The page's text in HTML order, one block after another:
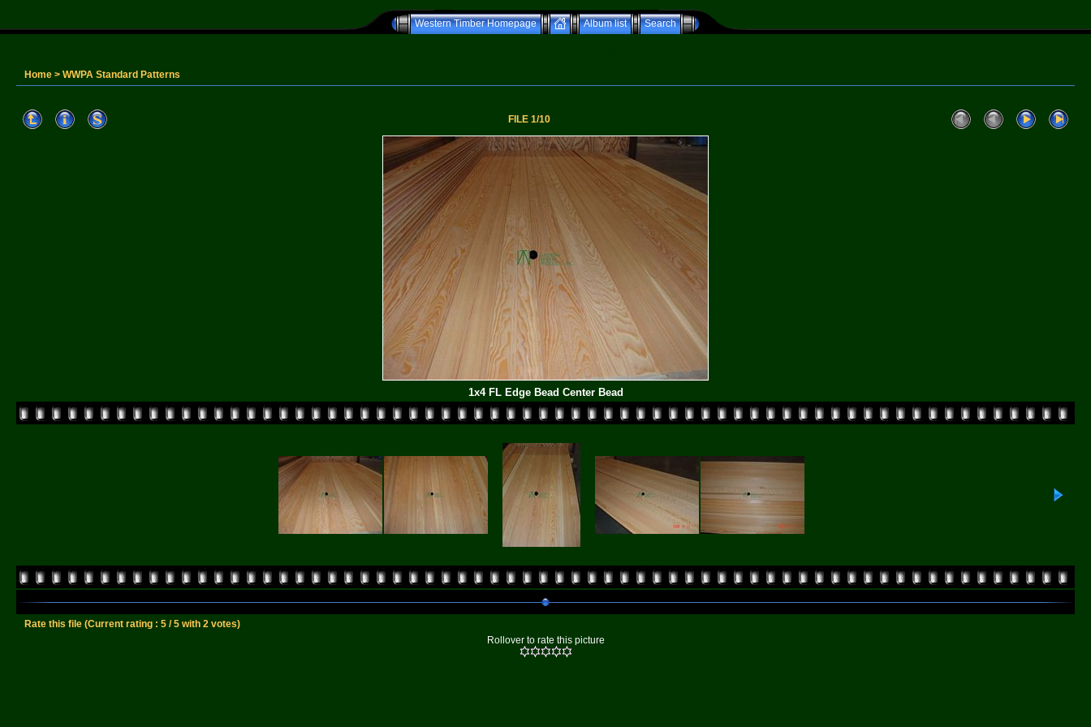
Western Timber Homepage Album list Search
Home > WWPA Standard Patterns
FILE 1/10
1x4 FL Edge Bead Center Bead
Rate this file (Current rating : 5 / 5 with 2 votes)
Rollover to rate this picture